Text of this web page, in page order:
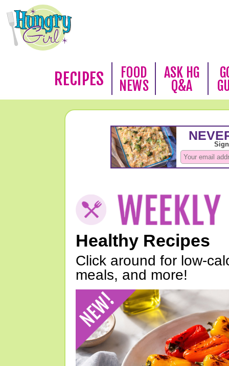
RECIPES
FOOD
NEWS
ASK HG
Q&A
Healthy Recipes
Click around for low-
meals, and more!